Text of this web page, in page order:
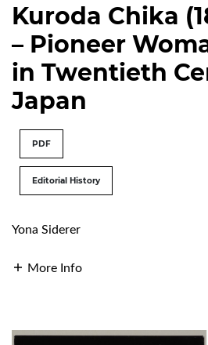
Kuroda Chika
– Pioneer
in Twentieth
Japan
PDF
Editorial History
Yona Siderer
More Info